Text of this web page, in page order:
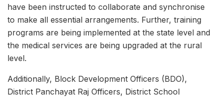
have been instructed to collaborate and synchronise
to make all essential arrangements. Further, training
programs are being implemented at the state level and
the medical services are being upgraded at the rural
level.
Additionally, Block Development Officers (BDO),
District Panchayat Raj Officers, District School